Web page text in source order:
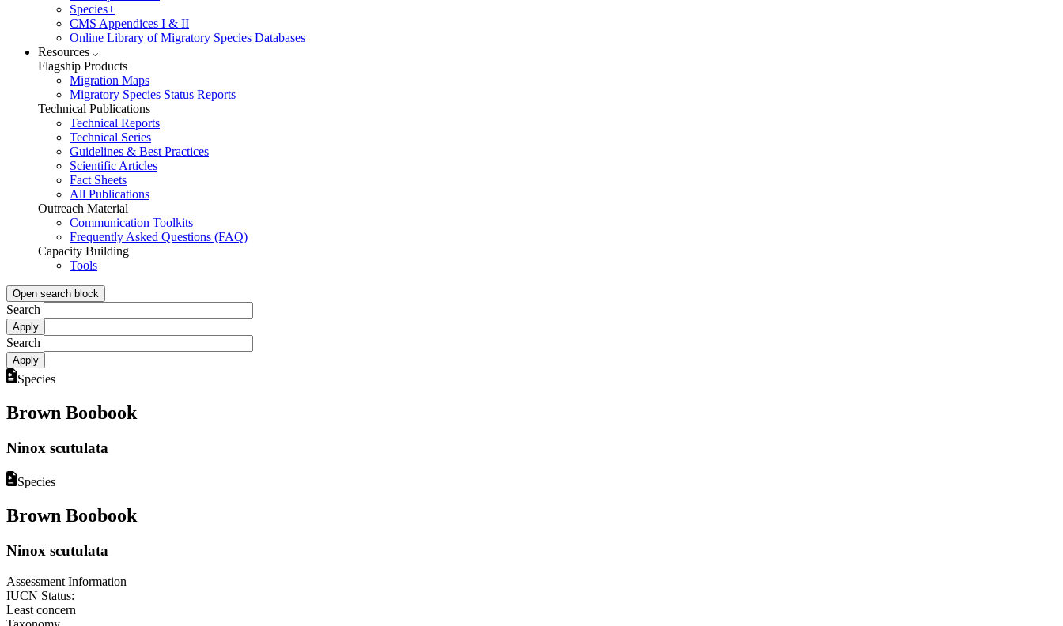
Species+
CMS Appendices I & II
Online Library of Migratory Species Databases
Resources
Flagship Products
Migration Maps
Migratory Species Status Reports
Technical Publications
Technical Reports
Technical Series
Guidelines & Best Practices
Scientific Articles
Fact Sheets
All Publications
Outreach Material
Communication Toolkits
Frequently Asked Questions (FAQ)
Capacity Building
Tools
Open search block
Search
Search
Species
Brown Boobook
Ninox scutulata
Species
Brown Boobook
Ninox scutulata
Assessment Information
IUCN Status:
Least concern